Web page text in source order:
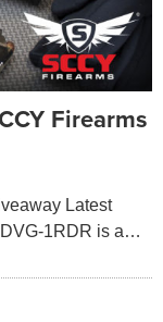
Firearms
Latest
1RDR is a…